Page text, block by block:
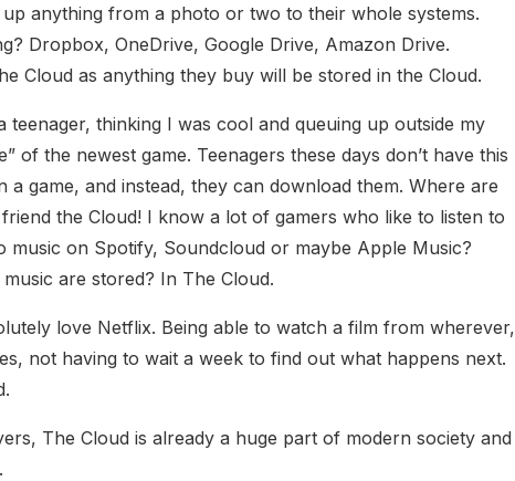
anything from a photo or two to their whole systems.
Dropbox, OneDrive, Google Drive, Amazon Drive.
Cloud as anything they buy will be stored in the Cloud.
teenager, thinking I was cool and queuing up outside my
of the newest game. Teenagers these days don’t have this
game, and instead, they can download them. Where are
the Cloud! I know a lot of gamers who like to listen to
music on Spotify, Soundcloud or maybe Apple Music?
are stored? In The Cloud.
love Netflix. Being able to watch a film from wherever,
not having to wait a week to find out what happens next.
The Cloud is already a huge part of modern society and